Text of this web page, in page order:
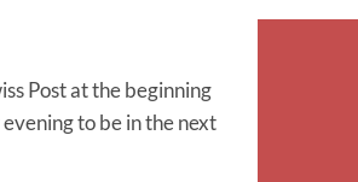
Post at the beginning
to be in the next